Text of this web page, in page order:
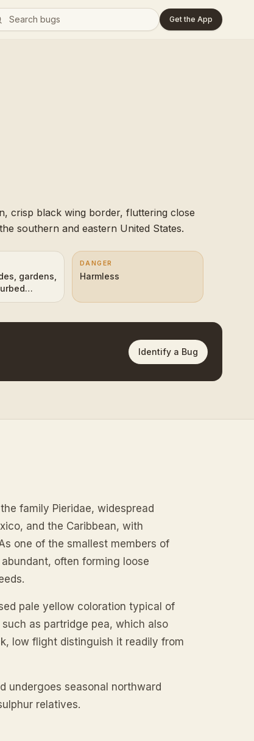
Get the App
crisp black wing border, fluttering close
southern and eastern United States.
gardens,
DANGER
Harmless
Identify a Bug
family Pieridae, widespread
and the Caribbean, with
one of the smallest members of
often forming loose
pale yellow coloration typical of
as partridge pea, which also
low flight distinguish it readily from
undergoes seasonal northward
relatives.